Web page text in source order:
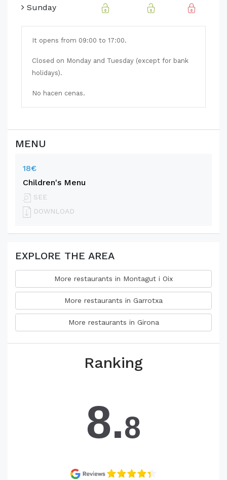
Sunday
It opens from 09:00 to 17:00.
Closed on Monday and Tuesday (except for bank
holidays).
No hacen cenas.
MENU
18€
Children's Menu
SEE
DOWNLOAD
EXPLORE THE AREA
More restaurants in Montagut i Oix
More restaurants in Garrotxa
More restaurants in Girona
Ranking
8.8